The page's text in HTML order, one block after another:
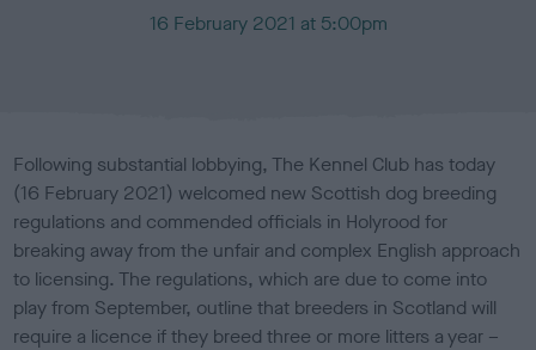
P
h
e
d
o
n
16 February 2021 at 5:00pm
Following substantial lobbying, The Kennel Club has today
(16 February 2021) welcomed new Scottish dog breeding
regulations and commended officials in Holyrood for
breaking away from the unfair and complex English approach
to licensing. The regulations, which are due to come into
play from September, outline that breeders in Scotland will
require a licence if they breed three or more litters a year –